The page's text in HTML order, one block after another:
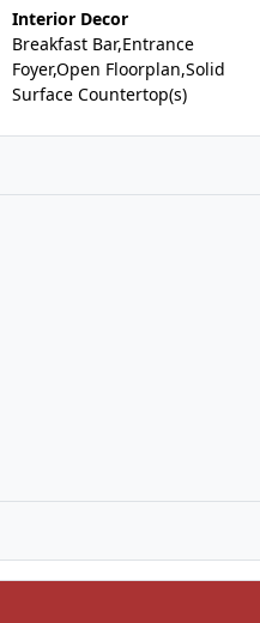
Interior Decor
Breakfast Bar,Entrance
Foyer,Open Floorplan,Solid
Surface Countertop(s)